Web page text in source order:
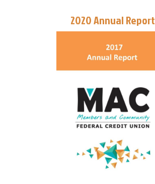
2020 Annual Report